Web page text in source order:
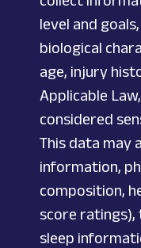
level and
biological
age, injury
Applicable
considered
This data may
information,
composition,
score
sleep